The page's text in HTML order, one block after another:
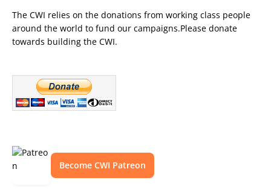
The CWI relies on the donations from working class people
around the world to fund our campaigns.Please donate
towards building the CWI.
Become CWI Patreon